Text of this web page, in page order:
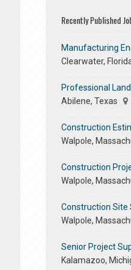
Recently Published
Manufacturing
Clearwater,
Professional
Abilene, Texas
Construction
Walpole,
Construction
Walpole,
Construction Site
Walpole,
Senior Project
Kalamazoo,